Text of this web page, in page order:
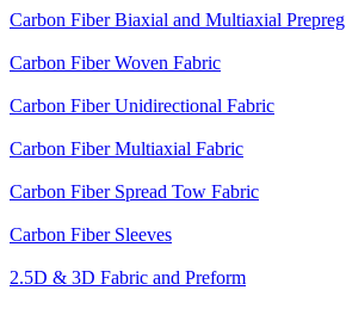
Carbon Fiber Biaxial and Multiaxial Prepreg
Carbon Fiber Woven Fabric
Carbon Fiber Unidirectional Fabric
Carbon Fiber Multiaxial Fabric
Carbon Fiber Spread Tow Fabric
Carbon Fiber Sleeves
2.5D & 3D Fabric and Preform